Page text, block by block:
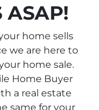
ASAP!
home sells
we are here to
home sale.
Home Buyer
a real estate
same for your